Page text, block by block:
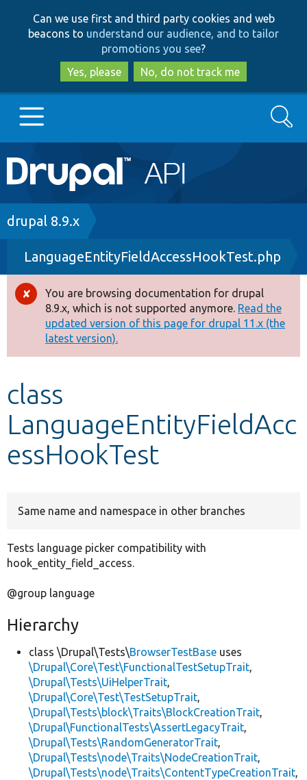
to
main
content
to
search
Can we use first and third party cookies and web
beacons to understand our audience, and to tailor
promotions you see?
Yes, please
No, do not track me
Main
navigation
Go to Drupal.org
Drupal 8+
Other projects
Develop for Drupal
Search
Breadcrumb
drupal 8.9.x
LanguageEntityFieldAccessHookTest.php
Error
message
You are browsing documentation for drupal
8.9.x, which is not supported anymore. Read the
updated version of this page for drupal 11.x (the
latest version).
class
LanguageEntityFieldAcc
essHookTest
Same name and namespace in other branches
Tests language picker compatibility with
hook_entity_field_access.
@group language
Hierarchy
class \Drupal\Tests\BrowserTestBase uses
\Drupal\Core\Test\FunctionalTestSetupTrait,
\Drupal\Tests\UiHelperTrait,
\Drupal\Core\Test\TestSetupTrait,
\Drupal\Tests\block\Traits\BlockCreationTrait,
\Drupal\FunctionalTests\AssertLegacyTrait,
\Drupal\Tests\RandomGeneratorTrait,
\Drupal\Tests\node\Traits\NodeCreationTrait,
\Drupal\Tests\node\Traits\ContentTypeCreationTrait,